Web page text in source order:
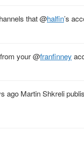
that@halfin’s
your@franfinney
ago Martin Shkreli